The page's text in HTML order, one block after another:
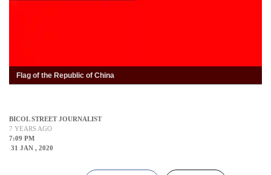
Flag of the Republic of China
BICOL STREET JOURNALIST
7 YEARS AGO
7:09 PM
31 JAN , 2020